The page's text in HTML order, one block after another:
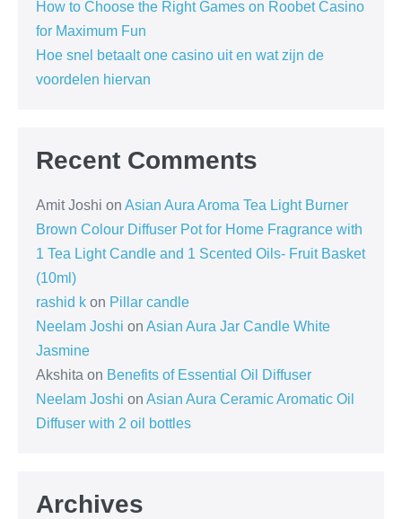
How to Choose the Right Games on Roobet Casino
for Maximum Fun
Hoe snel betaalt one casino uit en wat zijn de
voordelen hiervan
Recent Comments
Amit Joshi on Asian Aura Aroma Tea Light Burner
Brown Colour Diffuser Pot for Home Fragrance with
1 Tea Light Candle and 1 Scented Oils- Fruit Basket
(10ml)
rashid k on Pillar candle
Neelam Joshi on Asian Aura Jar Candle White
Jasmine
Akshita on Benefits of Essential Oil Diffuser
Neelam Joshi on Asian Aura Ceramic Aromatic Oil
Diffuser with 2 oil bottles
Archives